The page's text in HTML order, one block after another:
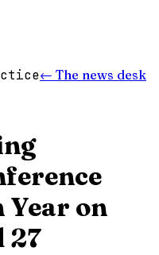
← The news desk
on
27